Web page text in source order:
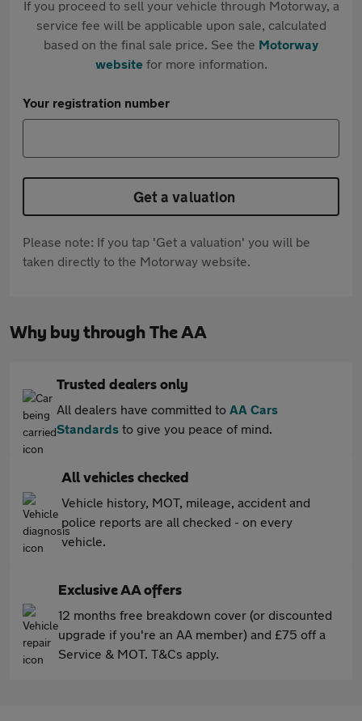
If you proceed to sell your vehicle through Motorway, a
service fee will be applicable upon sale, calculated
based on the final sale price. See the Motorway
websitefor more information.
Your registration number
Get a valuation
Please note: If you tap 'Get a valuation' you will be
taken directly to the Motorway website.
Why buy through The AA
Trusted dealers only
All dealers have committed to AA Cars
Standards to give you peace of mind.
All vehicles checked
Vehicle history, MOT, mileage, accident and
police reports are all checked - on every
vehicle.
Exclusive AA offers
12 months free breakdown cover (or discounted
upgrade if you're an AA member) and £75 off a
Service & MOT. T&Cs apply.